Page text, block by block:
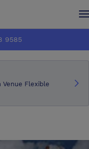
9585
Flexible